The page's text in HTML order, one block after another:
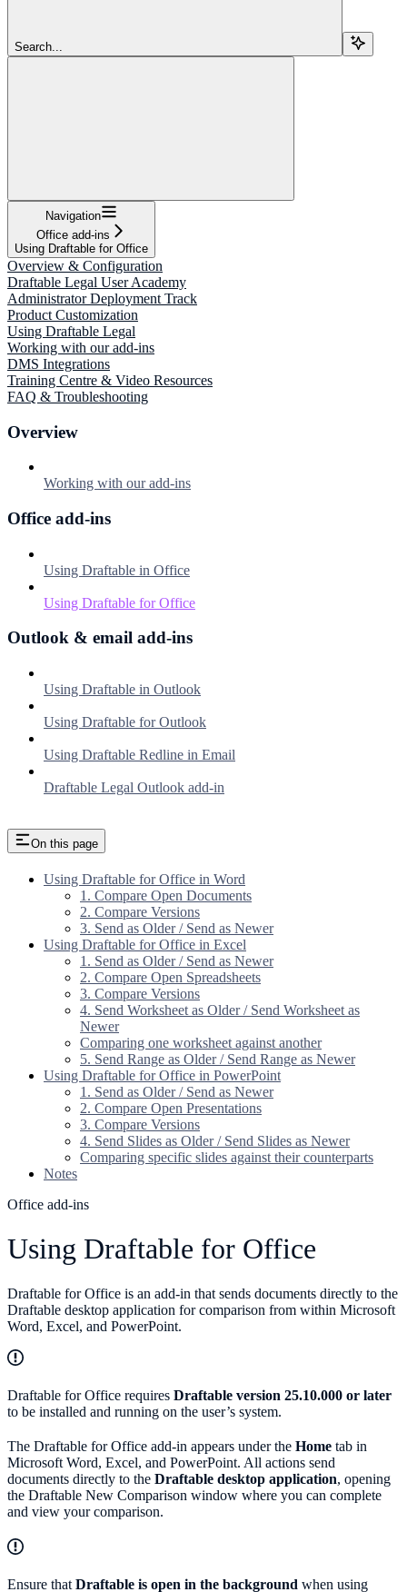
Search...
Navigation
Office add-ins
Using Draftable for Office
Overview & Configuration
Draftable Legal User Academy
Administrator Deployment Track
Product Customization
Using Draftable Legal
Working with our add-ins
DMS Integrations
Training Centre & Video Resources
FAQ & Troubleshooting
Overview
Working with our add-ins
Office add-ins
Using Draftable in Office
Using Draftable for Office
Outlook & email add-ins
Using Draftable in Outlook
Using Draftable for Outlook
Using Draftable Redline in Email
Draftable Legal Outlook add-in
On this page
Using Draftable for Office in Word
1. Compare Open Documents
2. Compare Versions
3. Send as Older / Send as Newer
Using Draftable for Office in Excel
1. Send as Older / Send as Newer
2. Compare Open Spreadsheets
3. Compare Versions
4. Send Worksheet as Older / Send Worksheet as
Newer
Comparing one worksheet against another
5. Send Range as Older / Send Range as Newer
Using Draftable for Office in PowerPoint
1. Send as Older / Send as Newer
2. Compare Open Presentations
3. Compare Versions
4. Send Slides as Older / Send Slides as Newer
Comparing specific slides against their counterparts
Notes
Office add-ins
Using Draftable for Office
Draftable for Office is an add-in that sends documents directly to the
Draftable desktop application for comparison from within Microsoft
Word, Excel, and PowerPoint.
Draftable for Office requires Draftable version 25.10.000 or later
to be installed and running on the user’s system.
The Draftable for Office add-in appears under the Home tab in
Microsoft Word, Excel, and PowerPoint. All actions send
documents directly to the Draftable desktop application, opening
the Draftable New Comparison window where you can complete
and view your comparison.
Ensure that Draftable is open in the background when using